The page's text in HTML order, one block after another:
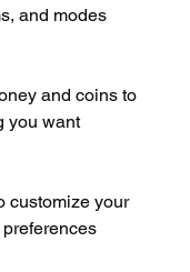
and modes
and coins to
you want
customize your